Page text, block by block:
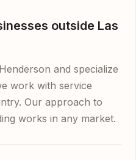
outside Las
and specialize
work with service
Our approach to
works in any market.